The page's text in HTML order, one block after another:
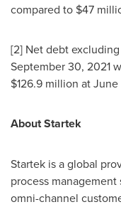
compared to $47
[2] Net debt
September 30, 2021
$126.9 million atJune
About Startek
Startek is a global
process
omni-channel